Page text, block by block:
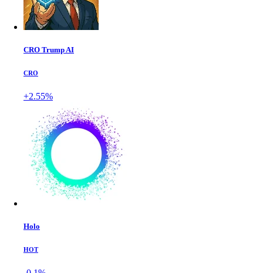
CRO Trump AI
CRO
+2.55%
Holo
HOT